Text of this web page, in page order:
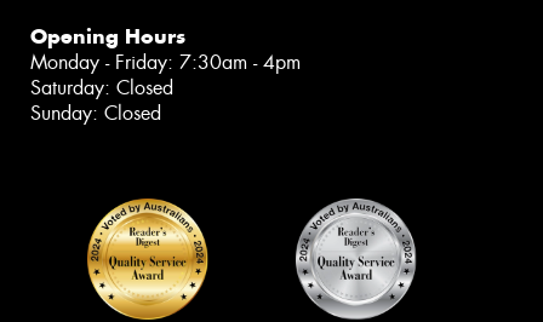
Opening Hours
Monday - Friday: 7:30am - 4pm
Saturday: Closed
Sunday: Closed